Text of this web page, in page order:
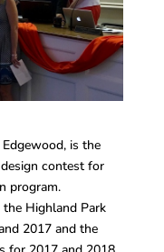
is the
contest for
program.
the Highland Park
2017 and the